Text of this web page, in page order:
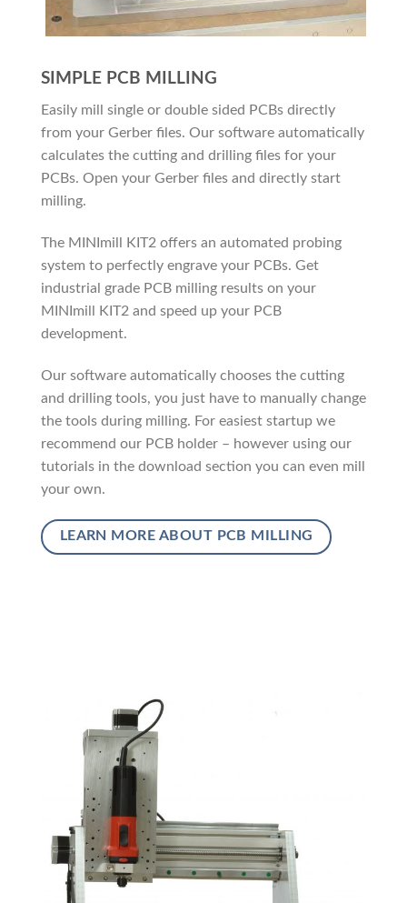
SIMPLE PCB MILLING
Easily mill single or double sided PCBs directly
from your Gerber files. Our software automatically
calculates the cutting and drilling files for your
PCBs. Open your Gerber files and directly start
milling.
The MINImill KIT2 offers an automated probing
system to perfectly engrave your PCBs. Get
industrial grade PCB milling results on your
MINImill KIT2 and speed up your PCB
development.
Our software automatically chooses the cutting
and drilling tools, you just have to manually change
the tools during milling. For easiest startup we
recommend our PCB holder – however using our
tutorials in the download section you can even mill
your own.
LEARN MORE ABOUT PCB MILLING